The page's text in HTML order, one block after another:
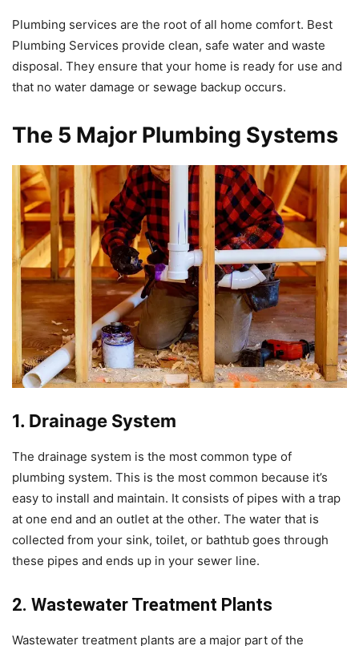
Plumbing services are the root of all home comfort. Best
Plumbing Services provide clean, safe water and waste
disposal. They ensure that your home is ready for use and
that no water damage or sewage backup occurs.
The 5 Major Plumbing Systems
1. Drainage System
The drainage system is the most common type of
plumbing system. This is the most common because it’s
easy to install and maintain. It consists of pipes with a trap
at one end and an outlet at the other. The water that is
collected from your sink, toilet, or bathtub goes through
these pipes and ends up in your sewer line.
2. Wastewater Treatment Plants
Wastewater treatment plants are a major part of the